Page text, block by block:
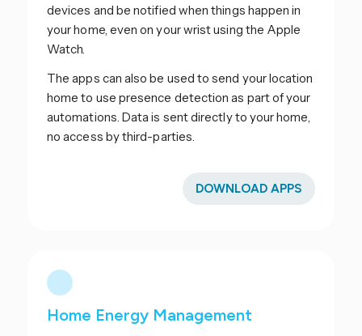
devices and be notified when things happen in
your home, even on your wrist using the Apple
Watch.
The apps can also be used to send your location
home to use presence detection as part of your
automations. Data is sent directly to your home,
no access by third-parties.
DOWNLOAD APPS
Home Energy Management